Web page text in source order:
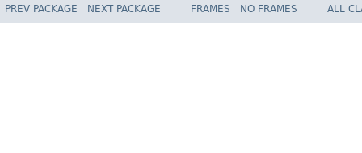
PREV PACKAGE NEXT PACKAGE FRAMES NO FRAMES ALL